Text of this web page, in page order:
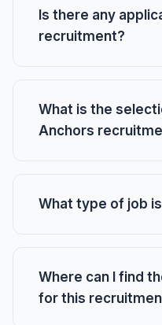
Is there any
recruitment?
What is the
Anchors
What type of job
Where can I find
for this